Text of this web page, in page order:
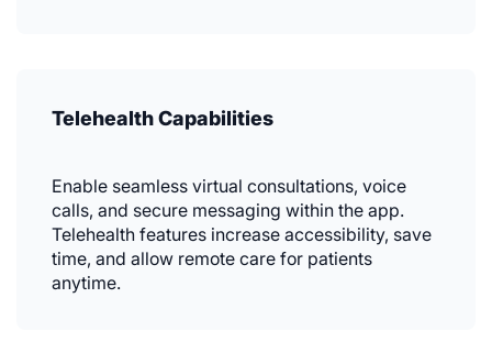
Telehealth Capabilities
Enable seamless virtual consultations, voice
calls, and secure messaging within the app.
Telehealth features increase accessibility, save
time, and allow remote care for patients
anytime.